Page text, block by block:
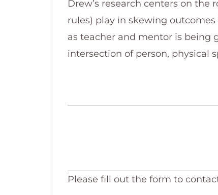
Drew’s research centers on
rules) play in skewing
as teacher and mentor is being
intersection of person, physical
Please fill out the form to